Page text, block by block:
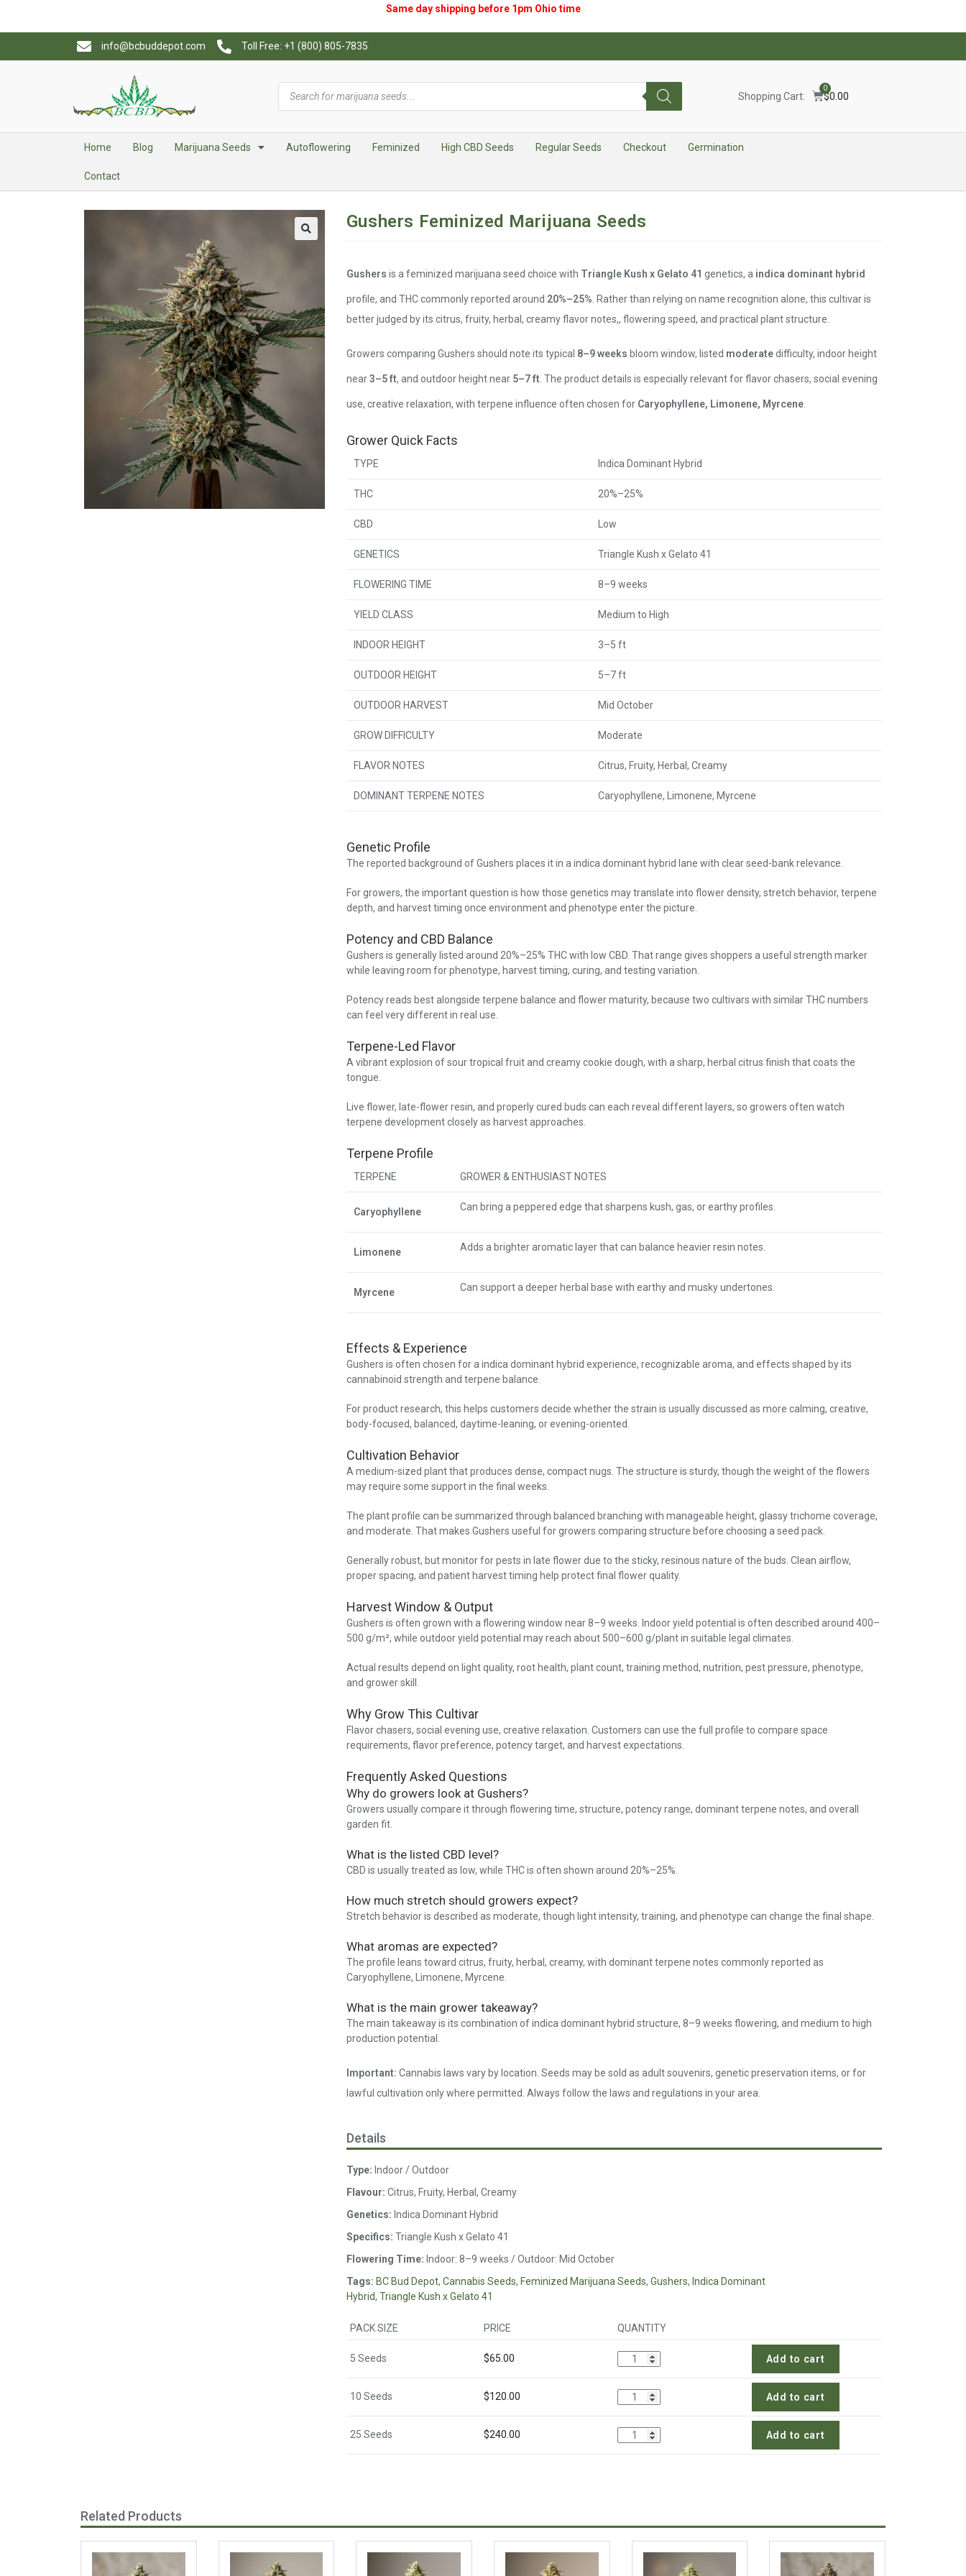
Same day shipping before 1pm Ohio time
info@bcbuddepot.com Toll Free: +1 (800) 805-7835
Shopping Cart: $0.00
0
Home Blog Marijuana Seeds Autoflowering Feminized High CBD Seeds Regular Seeds Checkout Germination
Contact
Gushers Feminized Marijuana Seeds
Gushers is a feminized marijuana seed choice with Triangle Kush x Gelato 41 genetics, a indica dominant hybrid
profile, and THC commonly reported around 20%–25% . Rather than relying on name recognition alone, this cultivar is
better judged by its citrus, fruity, herbal, creamy flavor notes,, flowering speed, and practical plant structure.
Growers comparing Gushers should note its typical 8–9 weeks bloom window, listed moderatedifficulty, indoor height
near3–5 ft, and outdoor height near 5–7 ft . The product details is especially relevant for flavor chasers, social evening
use, creative relaxation, with terpene influence often chosen for Caryophyllene, Limonene, Myrcene.
Grower Quick Facts
TYPE Indica Dominant Hybrid
THC 20%–25%
CBD Low
GENETICS Triangle Kush x Gelato 41
FLOWERING TIME 8–9 weeks
YIELD CLASS Medium to High
INDOOR HEIGHT 3–5 ft
OUTDOOR HEIGHT 5–7 ft
OUTDOOR HARVEST Mid October
GROW DIFFICULTY Moderate
FLAVOR NOTES Citrus, Fruity, Herbal, Creamy
DOMINANT TERPENE NOTES Caryophyllene, Limonene, Myrcene
Genetic Profile
The reported background of Gushers places it in a indica dominant hybrid lane with clear seed-bank relevance.
For growers, the important question is how those genetics may translate into flower density, stretch behavior, terpene
depth, and harvest timing once environment and phenotype enter the picture.
Potency and CBD Balance
Gushers is generally listed around 20%–25% THC with low CBD. That range gives shoppers a useful strength marker
while leaving room for phenotype, harvest timing, curing, and testing variation.
Potency reads best alongside terpene balance and flower maturity, because two cultivars with similar THC numbers
can feel very different in real use.
Terpene-Led Flavor
A vibrant explosion of sour tropical fruit and creamy cookie dough, with a sharp, herbal citrus finish that coats the
tongue.
Live flower, late-flower resin, and properly cured buds can each reveal different layers, so growers often watch
terpene development closely as harvest approaches.
Terpene Profile
TERPENE GROWER & ENTHUSIAST NOTES
Caryophyllene Can bring a peppered edge that sharpens kush, gas, or earthy profiles.
Limonene Adds a brighter aromatic layer that can balance heavier resin notes.
Myrcene Can support a deeper herbal base with earthy and musky undertones.
Effects & Experience
Gushers is often chosen for a indica dominant hybrid experience, recognizable aroma, and effects shaped by its
cannabinoid strength and terpene balance.
For product research, this helps customers decide whether the strain is usually discussed as more calming, creative,
body-focused, balanced, daytime-leaning, or evening-oriented.
Cultivation Behavior
A medium-sized plant that produces dense, compact nugs. The structure is sturdy, though the weight of the flowers
may require some support in the final weeks.
The plant profile can be summarized through balanced branching with manageable height, glassy trichome coverage,
and moderate. That makes Gushers useful for growers comparing structure before choosing a seed pack.
Generally robust, but monitor for pests in late flower due to the sticky, resinous nature of the buds. Clean airflow,
proper spacing, and patient harvest timing help protect final flower quality.
Harvest Window & Output
Gushers is often grown with a flowering window near 8–9 weeks. Indoor yield potential is often described around 400–
500 g/m², while outdoor yield potential may reach about 500–600 g/plant in suitable legal climates.
Actual results depend on light quality, root health, plant count, training method, nutrition, pest pressure, phenotype,
and grower skill.
Why Grow This Cultivar
Flavor chasers, social evening use, creative relaxation. Customers can use the full profile to compare space
requirements, flavor preference, potency target, and harvest expectations.
Frequently Asked Questions
Why do growers look at Gushers?
Growers usually compare it through flowering time, structure, potency range, dominant terpene notes, and overall
garden fit.
What is the listed CBD level?
CBD is usually treated as low, while THC is often shown around 20%–25%.
How much stretch should growers expect?
Stretch behavior is described as moderate, though light intensity, training, and phenotype can change the final shape.
What aromas are expected?
The profile leans toward citrus, fruity, herbal, creamy, with dominant terpene notes commonly reported as
Caryophyllene, Limonene, Myrcene.
What is the main grower takeaway?
The main takeaway is its combination of indica dominant hybrid structure, 8–9 weeks flowering, and medium to high
production potential.
Important: Cannabis laws vary by location. Seeds may be sold as adult souvenirs, genetic preservation items, or for
lawful cultivation only where permitted. Always follow the laws and regulations in your area.
Details
Type: Indoor / Outdoor
Flavour: Citrus, Fruity, Herbal, Creamy
Genetics: Indica Dominant Hybrid
Specifics: Triangle Kush x Gelato 41
Flowering Time: Indoor: 8–9 weeks / Outdoor: Mid October
Tags: BC Bud Depot, Cannabis Seeds, Feminized Marijuana Seeds, Gushers, Indica Dominant
Hybrid, Triangle Kush x Gelato 41
PACK SIZE PRICE QUANTITY
5 Seeds $65.00 Add to cart
10 Seeds $120.00 Add to cart
25 Seeds $240.00 Add to cart
Related Products